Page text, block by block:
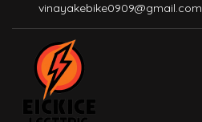
vinayakebike0909@gmail.com